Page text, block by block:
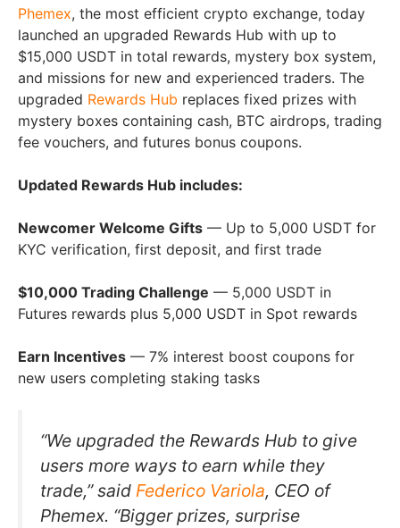
Phemex, the most efficient crypto exchange, today
launched an upgraded Rewards Hub with up to
$15,000 USDT in total rewards, mystery box system,
and missions for new and experienced traders. The
upgraded Rewards Hub replaces fixed prizes with
mystery boxes containing cash, BTC airdrops, trading
fee vouchers, and futures bonus coupons.
Updated Rewards Hub includes:
Newcomer Welcome Gifts — Up to 5,000 USDT for
KYC verification, first deposit, and first trade
$10,000 Trading Challenge — 5,000 USDT in
Futures rewards plus 5,000 USDT in Spot rewards
Earn Incentives — 7% interest boost coupons for
new users completing staking tasks
“We upgraded the Rewards Hub to give
users more ways to earn while they
trade,” said Federico Variola, CEO of
Phemex. “Bigger prizes, surprise